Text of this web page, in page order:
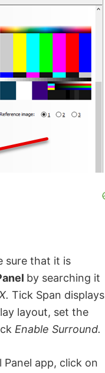
sure that it is
by searching it
Tick Span displays
layout, set the
Enable Surround.
app, click on